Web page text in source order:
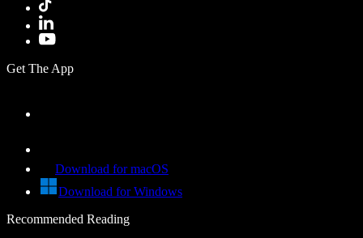
Get The App
Download for macOS
Download for Windows
Recommended Reading